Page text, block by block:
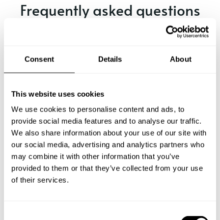
Consent Details About
This website uses cookies
We use cookies to personalise content and ads, to
provide social media features and to analyse our traffic.
We also share information about your use of our site with
our social media, advertising and analytics partners who
may combine it with other information that you’ve
provided to them or that they’ve collected from your use
of their services.
Frequently asked questions
Below, you can find the most common questions about
What does a private chef service include in Tandil?
How much does a private chef cost in Tandil?
How can I hire a private chef in Tandil?
How can I find a private chef near me?